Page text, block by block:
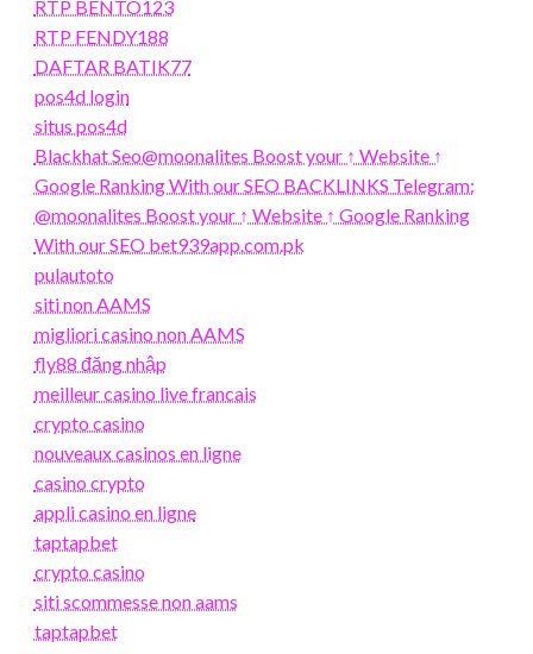
RTP BENTO123
RTP FENDY188
DAFTAR BATIK77
pos4d login
situs pos4d
Blackhat Seo@moonalites Boost your ↑ Website ↑
Google Ranking With our SEO BACKLINKS Telegram:
@moonalites Boost your ↑ Website ↑ Google Ranking
With our SEO bet939app.com.pk
pulautoto
siti non AAMS
migliori casino non AAMS
fly88 đăng nhập
meilleur casino live francais
crypto casino
nouveaux casinos en ligne
casino crypto
appli casino en ligne
taptapbet
crypto casino
siti scommesse non aams
taptapbet